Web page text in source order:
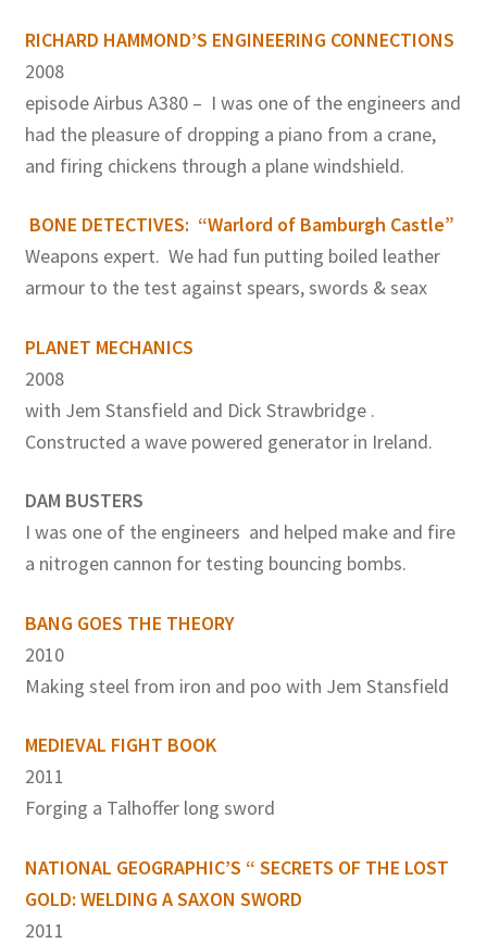
RICHARD HAMMOND’S ENGINEERING CONNECTIONS
2008
episode Airbus A380 – I was one of the engineers and
had the pleasure of dropping a piano from a crane,
and firing chickens through a plane windshield.
BONE DETECTIVES: “Warlord of Bamburgh Castle”
Weapons expert. We had fun putting boiled leather
armour to the test against spears, swords & seax
PLANET MECHANICS
2008
with Jem Stansfield and Dick Strawbridge .
Constructed a wave powered generator in Ireland.
DAM BUSTERS
I was one of the engineers and helped make and fire
a nitrogen cannon for testing bouncing bombs.
BANG GOES THE THEORY
2010
Making steel from iron and poo with Jem Stansfield
MEDIEVAL FIGHT BOOK
2011
Forging a Talhoffer long sword
NATIONAL GEOGRAPHIC’S “ SECRETS OF THE LOST
GOLD: WELDING A SAXON SWORD
2011